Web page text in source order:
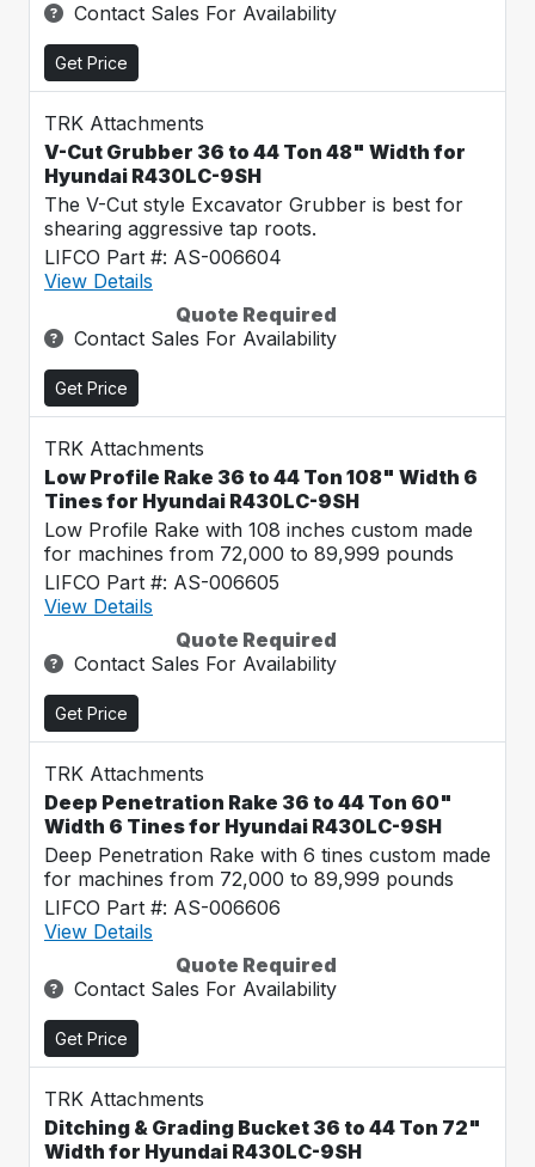
Contact Sales For Availability
Get Price
TRK Attachments
V-Cut Grubber 36 to 44 Ton 48" Width for
Hyundai R430LC-9SH
The V-Cut style Excavator Grubber is best for
shearing aggressive tap roots.
LIFCO Part #: AS-006604
View Details
Quote Required
Contact Sales For Availability
Get Price
TRK Attachments
Low Profile Rake 36 to 44 Ton 108" Width 6
Tines for Hyundai R430LC-9SH
Low Profile Rake with 108 inches custom made
for machines from 72,000 to 89,999 pounds
LIFCO Part #: AS-006605
View Details
Quote Required
Contact Sales For Availability
Get Price
TRK Attachments
Deep Penetration Rake 36 to 44 Ton 60"
Width 6 Tines for Hyundai R430LC-9SH
Deep Penetration Rake with 6 tines custom made
for machines from 72,000 to 89,999 pounds
LIFCO Part #: AS-006606
View Details
Quote Required
Contact Sales For Availability
Get Price
TRK Attachments
Ditching & Grading Bucket 36 to 44 Ton 72"
Width for Hyundai R430LC-9SH